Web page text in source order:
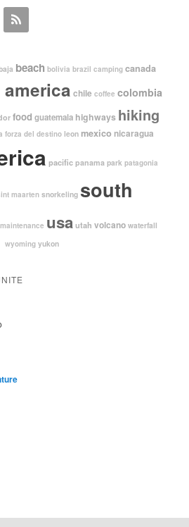
beach bolivia brazil camping canada
chile coffee colombia
food guatemala highways hiking
forza del destino leon mexico nicaragua
pacific panama park patagonia
maarten snorkeling south
usautah volcano waterfall
wyoming yukon